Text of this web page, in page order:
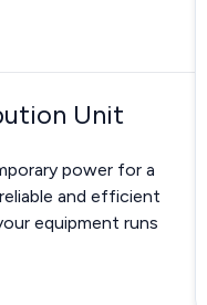
Unit
power for a
and efficient
equipment runs